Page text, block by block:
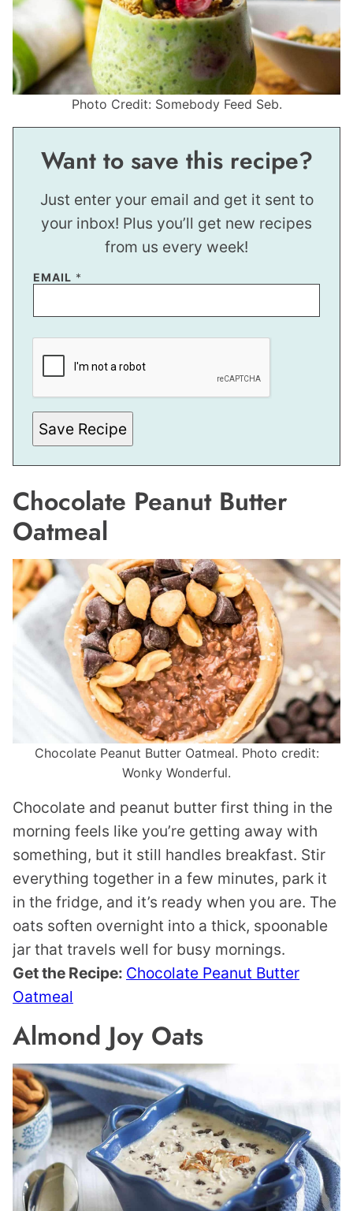
Photo Credit: Somebody Feed Seb.
Want to save this recipe?
Just enter your email and get it sent to
your inbox! Plus you’ll get new recipes
from us every week!
EMAIL *
*
Save Recipe
Chocolate Peanut Butter
Oatmeal
Chocolate Peanut Butter Oatmeal. Photo credit:
Wonky Wonderful.
Chocolate and peanut butter first thing in the
morning feels like you’re getting away with
something, but it still handles breakfast. Stir
everything together in a few minutes, park it
in the fridge, and it’s ready when you are. The
oats soften overnight into a thick, spoonable
jar that travels well for busy mornings.
Get the Recipe: Chocolate Peanut Butter
Oatmeal
Almond Joy Oats